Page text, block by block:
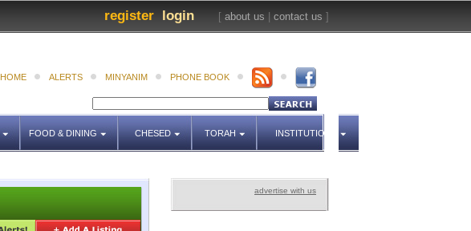
[ about us contact us ]
login
register
HOME ALERTS MINYANIM PHONE BOOK
FOOD & DINING CHESED TORAH INSTITUTIONS
advertise with us